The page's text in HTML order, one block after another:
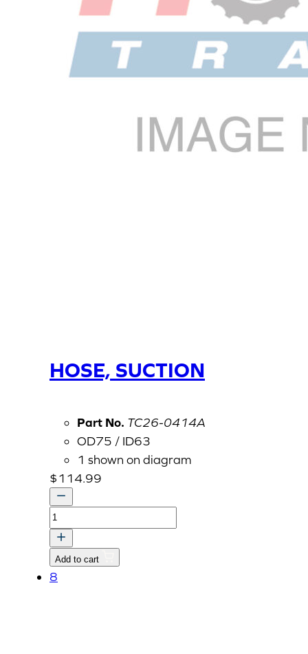
HOSE, SUCTION
Part No. TC26-0414A
OD75 / ID63
1 shown on diagram
$114.99
HOSE,
SUCTION
quantity
Add to cart
8